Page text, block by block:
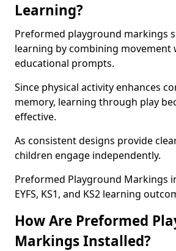
Learning?
Preformed playground markings
learning by combining
educational prompts.
Since physical activity enhances
memory, learning through play
effective.
As consistent designs provide
children engage independently.
Preformed Playground Markings
EYFS, KS1, and KS2 learning
How Are Preformed
Markings Installed?